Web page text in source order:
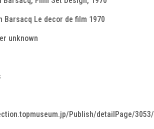
Barsacq Le decor de film 1970
unknown
Publish/detailPage/3053/